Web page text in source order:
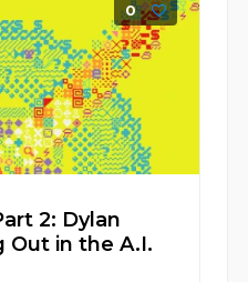
0
2: Dylan
Out in the A.I.